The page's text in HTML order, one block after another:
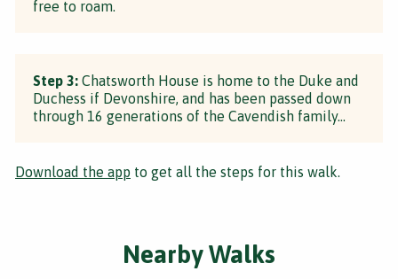
free to roam.
Step 3: Chatsworth House is home to the Duke and
Duchess if Devonshire, and has been passed down
through 16 generations of the Cavendish family...
Download the app to get all the steps for this walk.
Nearby Walks